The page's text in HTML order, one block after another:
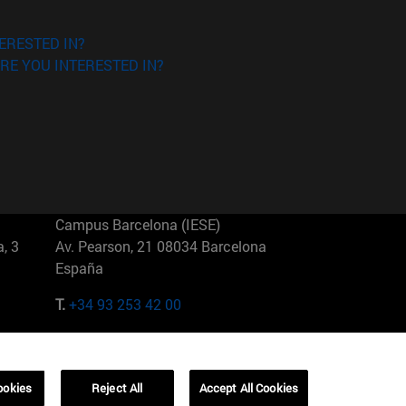
IN?
YOU INTERESTED IN?
3
Campus Barcelona (IESE)
Av. Pearson, 21 08034 Barcelona
España
T.+34 93 253 42 00
01321001 Bela Vista Brasil
Reject All Accept All Cookies